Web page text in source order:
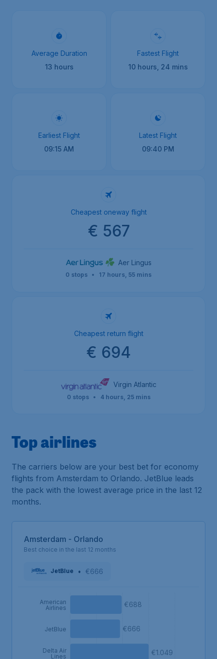
Average Duration
13 hours
Fastest Flight
10 hours, 24 mins
Earliest Flight
09:15 AM
Latest Flight
09:40 PM
Cheapest oneway flight
€ 567
Aer Lingus
0 stops • 17 hours, 55 mins
Cheapest return flight
€ 694
Virgin Atlantic
0 stops • 4 hours, 25 mins
Top airlines
The carriers below are your best bet for economy
flights from Amsterdam to Orlando. JetBlue leads
the pack with the lowest average price in the last 12
months.
Amsterdam - Orlando
Best choice in the last 12 months
JetBlue • €666
American
Airlines
JetBlue
Delta Air
Lines
€688
€666
€1.049